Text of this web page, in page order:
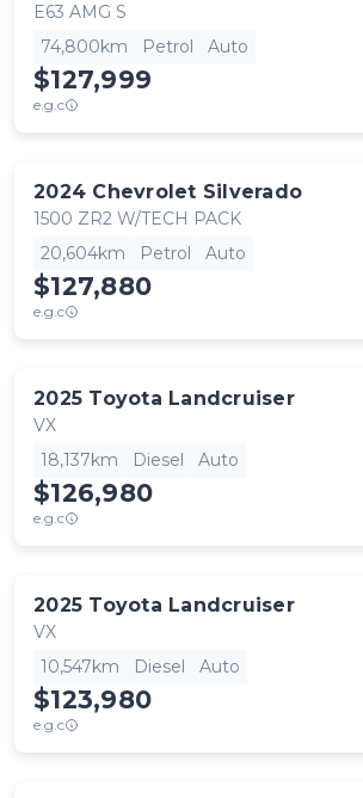
E63 AMG S
74,800km
Petrol Auto
$127,999
e.g.c
2024 Chevrolet Silverado
1500 ZR2 W/TECH PACK
20,604km
Petrol Auto
$127,880
e.g.c
2025 Toyota Landcruiser
VX
18,137km
Diesel Auto
$126,980
e.g.c
2025 Toyota Landcruiser
VX
10,547km
Diesel Auto
$123,980
e.g.c